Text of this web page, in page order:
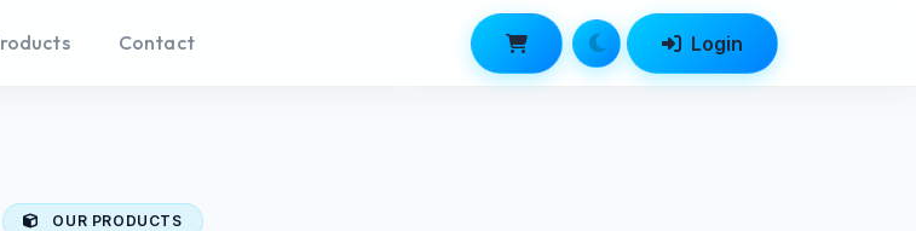
Contact Login
OUR PRODUCTS